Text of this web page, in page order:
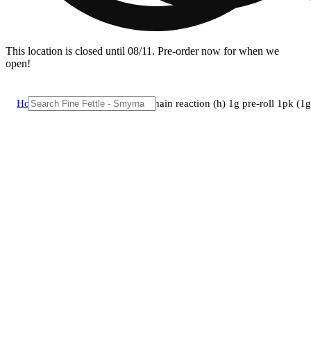
This location is closed until 08/11. Pre-order now for when we
open!
Home/Pre-roll/ Brix cannabis - chain reaction (h) 1g pre-roll 1pk